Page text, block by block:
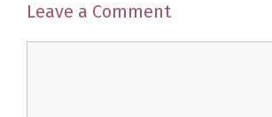
Leave a Comment